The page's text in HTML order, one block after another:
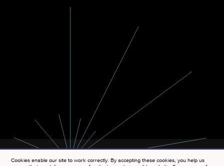
Cookies enable our site to work correctly. By accepting these cookies, you help us